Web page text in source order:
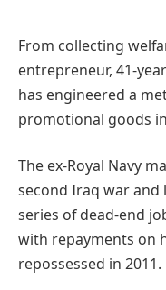
From collecting
entrepreneur, 41-
has engineered a
promotional goods
The ex-Royal Navy
second Iraq war and
series of dead-end
with repayments on
repossessed in 2011.